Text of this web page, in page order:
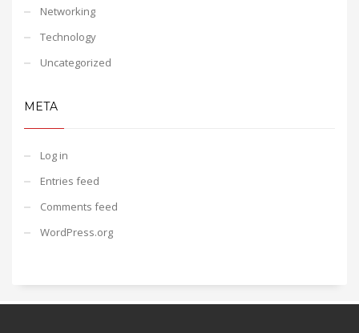
Networking
Technology
Uncategorized
META
Log in
Entries feed
Comments feed
WordPress.org